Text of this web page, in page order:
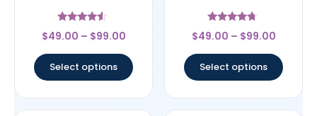
Rated
4.33
$49.00 – $99.00
Select options
Rated
4.5
$49.00 – $99.00
Select options